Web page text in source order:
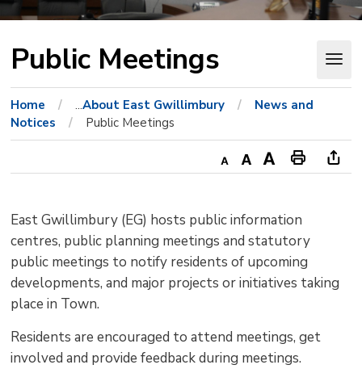
Public Meetings
Home ...About East Gwillimbury
News and
Notices
Public Meetings
Decrease
size
Default
size
Increase
size
Print
Page
this
East Gwillimbury (EG) hosts public information
centres, public planning meetings and statutory
public meetings to notify residents of upcoming
developments, and major projects or initiatives taking
place in Town.
Residents are encouraged to attend meetings, get
involved and provide feedback during meetings.